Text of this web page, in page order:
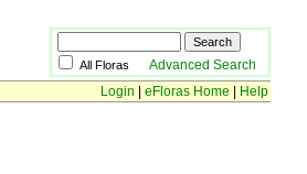
All Floras Advanced Search
Login
eFloras Home Help